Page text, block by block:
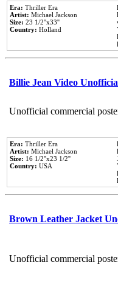
Era: Thriller Era
Artist: Michael Jackson
Size: 23 1/2''x33''
Country: Holland
Billie Jean Video
Unofficial commercial
Era: Thriller Era
Artist: Michael Jackson
Size: 16 1/2''x23 1/2''
Country: USA
Brown Leather Jacket
Unofficial commercial